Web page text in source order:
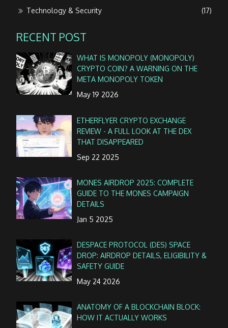
Technology & Security
(17)
RECENT POST
WHAT IS MONOPOLY (MONOPOLY)
CRYPTO COIN? A WARNING ON THE
META MONOPOLY TOKEN
May 19 2026
ETHERFLYER CRYPTO EXCHANGE
REVIEW - A FULL LOOK AT THE DEX
THAT DISAPPEARED
Sep 22 2025
MONES AIRDROP 2025: COMPLETE
GUIDE TO THE MONES CAMPAIGN
DETAILS
Jan 5 2025
DESPACE PROTOCOL (DES) SPACE
DROP: AIRDROP DETAILS, ELIGIBILITY &
SAFETY GUIDE
May 24 2026
ANATOMY OF A BLOCKCHAIN BLOCK:
HOW IT ACTUALLY WORKS